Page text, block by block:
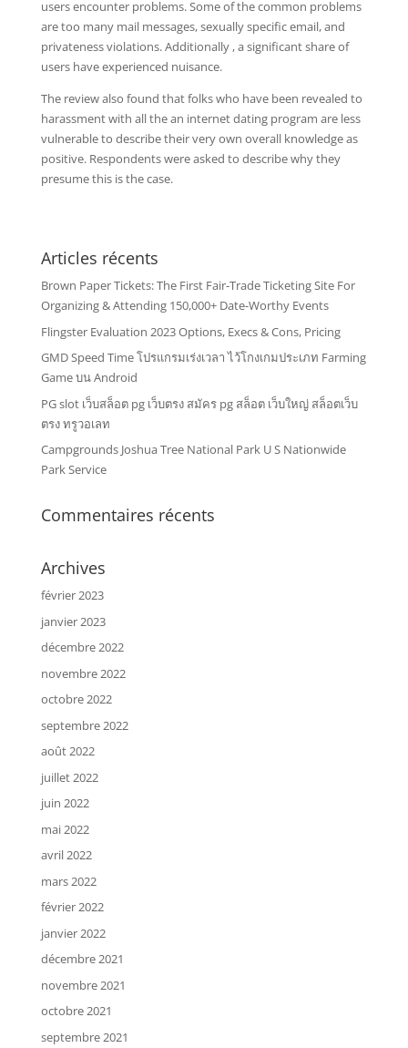
users encounter problems. Some of the common problems
are too many mail messages, sexually specific email, and
privateness violations. Additionally , a significant share of
users have experienced nuisance.
The review also found that folks who have been revealed to
harassment with all the an internet dating program are less
vulnerable to describe their very own overall knowledge as
positive. Respondents were asked to describe why they
presume this is the case.
Articles récents
Brown Paper Tickets: The First Fair-Trade Ticketing Site For
Organizing & Attending 150,000+ Date-Worthy Events
Flingster Evaluation 2023 Options, Execs & Cons, Pricing
GMD Speed Time โปรแกรมเร่งเวลา ไว้โกงเกมประเภท Farming
Game บน Android
PG slot เว็บสล็อต pg เว็บตรง สมัคร pg สล็อต เว็บใหญ่ สล็อตเว็บ
ตรง ทรูวอเลท
Campgrounds Joshua Tree National Park U S Nationwide
Park Service
Commentaires récents
Archives
février 2023
janvier 2023
décembre 2022
novembre 2022
octobre 2022
septembre 2022
août 2022
juillet 2022
juin 2022
mai 2022
avril 2022
mars 2022
février 2022
janvier 2022
décembre 2021
novembre 2021
octobre 2021
septembre 2021